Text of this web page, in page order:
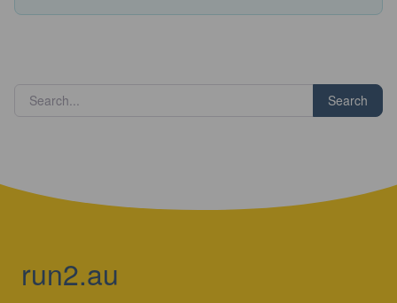
Search
run2.au